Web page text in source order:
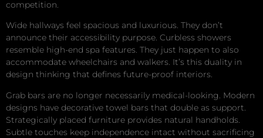
competition.
Wide hallways feel spacious and luxurious. They don’t
announce their accessibility purpose. Curbless showers
resemble high-end spa features. They just happen to also
accommodate wheelchairs and walkers. It’s this duality in
design thinking that defines future-proof interiors.
Grab bars are no longer necessarily medical-looking. Modern
designs have decorative towel bars that double as support.
Strategically placed furniture provides natural handholds.
Subtle touches keep independence intact without sacrificing